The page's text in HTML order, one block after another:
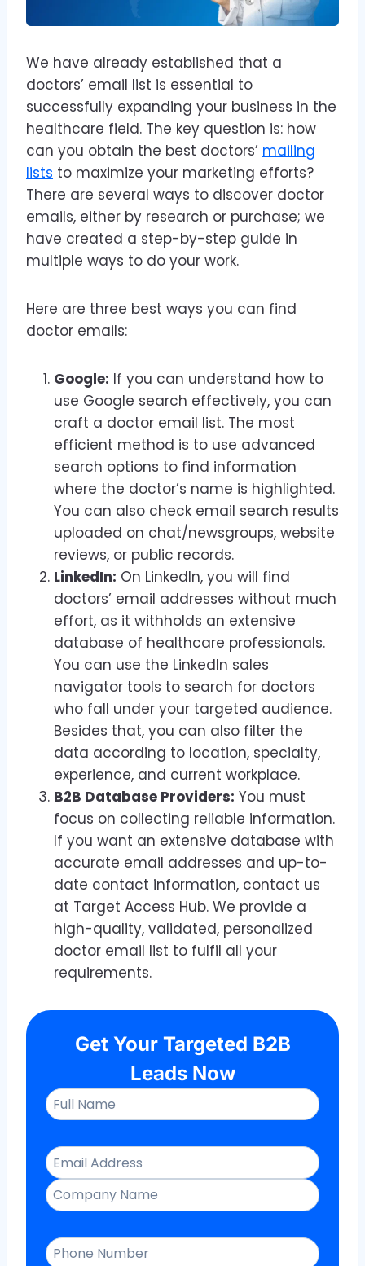
We have already established that a
doctors’ email list is essential to
successfully expanding your business in the
healthcare field. The key question is: how
can you obtain the best doctors’ mailing
lists to maximize your marketing efforts?
There are several ways to discover doctor
emails, either by research or purchase; we
have created a step-by-step guide in
multiple ways to do your work.
Here are three best ways you can find
doctor emails:
Google: If you can understand how to
use Google search effectively, you can
craft a doctor email list. The most
efficient method is to use advanced
search options to find information
where the doctor’s name is highlighted.
You can also check email search results
uploaded on chat/newsgroups, website
reviews, or public records.
LinkedIn: On LinkedIn, you will find
doctors’ email addresses without much
effort, as it withholds an extensive
database of healthcare professionals.
You can use the LinkedIn sales
navigator tools to search for doctors
who fall under your targeted audience.
Besides that, you can also filter the
data according to location, specialty,
experience, and current workplace.
B2B Database Providers: You must
focus on collecting reliable information.
If you want an extensive database with
accurate email addresses and up-to-
date contact information, contact us
at Target Access Hub. We provide a
high-quality, validated, personalized
doctor email list to fulfil all your
requirements.
Get Your Targeted B2B
Leads Now